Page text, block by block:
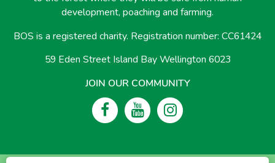
development, poaching and farming.
BOS is a registered charity. Registration number: CC61424
59 Eden Street Island Bay Wellington 6023
JOIN OUR COMMUNITY